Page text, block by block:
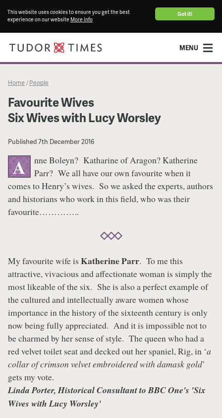
Got it!
This website uses cookies to ensure you get the best
experience on our website More info
MENU
Home / People
Favourite Wives
Six Wives with Lucy Worsley
Published7th December 2016
A
nne Boleyn? Katharine of Aragon? Katherine
Parr? We all have our own favourite when it
comes to Henry’s wives. So we asked the experts, authors
and historians who work in this field, who was their
favourite…………..
My favourite wife is Katherine Parr. To me this
attractive, vivacious and affectionate woman is simply the
most likeable of the six. She is also a perfect example of
the cultured and intellectually aware women whose
importance in the history of the sixteenth century is only
now being fully appreciated. And it is impossible not to
be charmed by her sense of style. The queen who had a
red velvet toilet seat and decked out her spaniel, Rig, in ‘a
collar of crimson velvet embroidered with damask gold’
gets my vote.
Linda Porter, Historical Consultant to BBC One's 'Six
Wives with Lucy Worsley'